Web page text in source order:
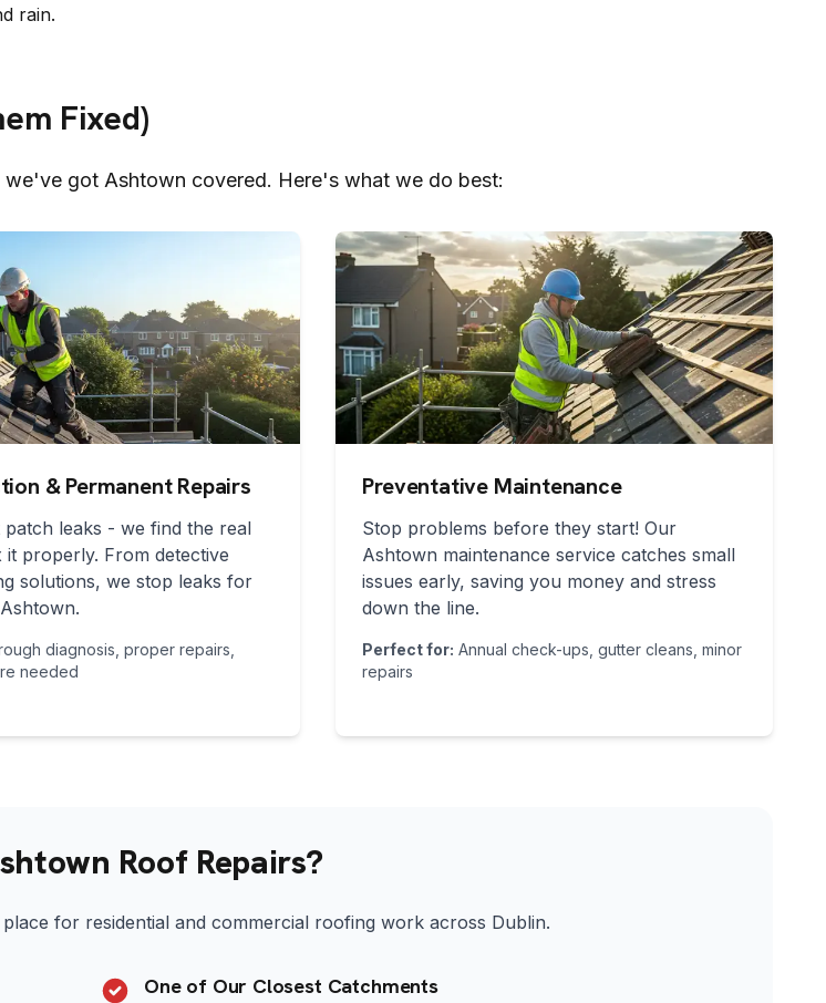
rain.
Fixed)
we've got Ashtown covered. Here's what we do best:
& Permanent Repairs
patch leaks - we find the real
it properly. From detective
solutions, we stop leaks for
Ashtown.
diagnosis, proper repairs,
needed
Preventative Maintenance
Stop problems before they start! Our
Ashtown maintenance service catches small
issues early, saving you money and stress
down the line.
Perfect for: Annual check-ups, gutter cleans, minor
repairs
Roof Repairs?
for residential and commercial roofing work across Dublin.
One of Our Closest Catchments